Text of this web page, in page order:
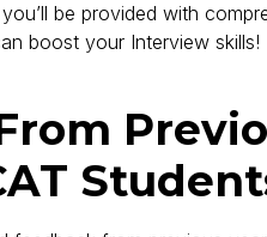
be provided with
boost your Interview skills!